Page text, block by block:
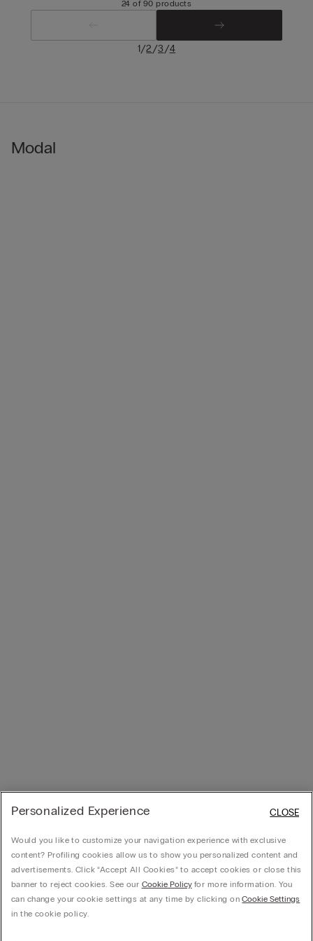
24 of 90 products
1/2/3/4
Modal
Personalized Experience
Would you like to customize your navigation experience with exclusive
content? Profiling cookies allow us to show you personalized content and
advertisements. Click “Accept All Cookies” to accept cookies or close this
banner to reject cookies. See our Cookie Policyfor more information. You
can change your cookie settings at any time by clicking onCookie Settings
in the cookie policy.
CLOSE